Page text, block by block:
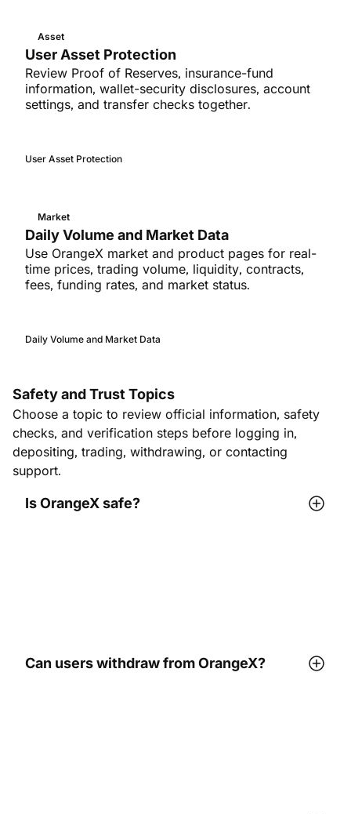
Asset
User Asset Protection
Review Proof of Reserves, insurance-fund
information, wallet-security disclosures, account
settings, and transfer checks together.
User Asset Protection
Market
Daily Volume and Market Data
Use OrangeX market and product pages for real-
time prices, trading volume, liquidity, contracts,
fees, funding rates, and market status.
Daily Volume and Market Data
Safety and Trust Topics
Choose a topic to review official information, safety
checks, and verification steps before logging in,
depositing, trading, withdrawing, or contacting
support.
Is OrangeX safe?
Can users withdraw from OrangeX?